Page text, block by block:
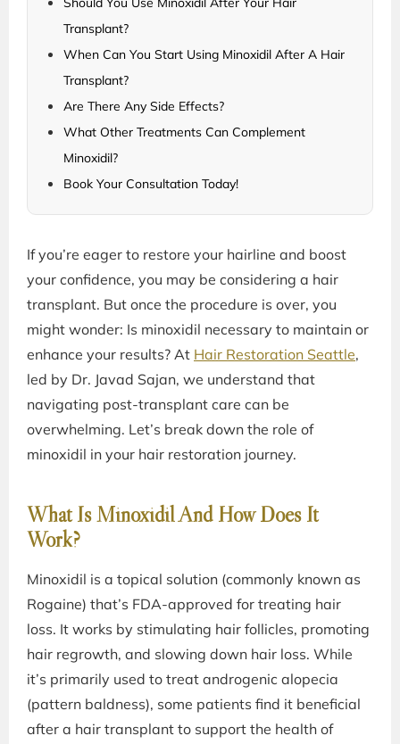
Transplant?
When Can You Start Using Minoxidil After A Hair
Transplant?
Are There Any Side Effects?
What Other Treatments Can Complement
Minoxidil?
Book Your Consultation Today!
If you’re eager to restore your hairline and boost
your confidence, you may be considering a hair
transplant. But once the procedure is over, you
might wonder: Is minoxidil necessary to maintain or
enhance your results? At Hair Restoration Seattle,
led by Dr. Javad Sajan, we understand that
navigating post-transplant care can be
overwhelming. Let’s break down the role of
minoxidil in your hair restoration journey.
What Is Minoxidil And How Does It
Work?
Minoxidil is a topical solution (commonly known as
Rogaine) that’s FDA-approved for treating hair
loss. It works by stimulating hair follicles, promoting
hair regrowth, and slowing down hair loss. While
it’s primarily used to treat androgenic alopecia
(pattern baldness), some patients find it beneficial
after a hair transplant to support the health of